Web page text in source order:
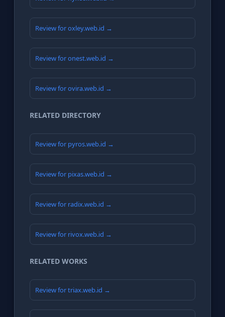
Review for oxley.web.id →
Review for onest.web.id →
Review for ovira.web.id →
RELATED DIRECTORY
Review for pyros.web.id →
Review for pixas.web.id →
Review for radix.web.id →
Review for rivox.web.id →
RELATED WORKS
Review for triax.web.id →